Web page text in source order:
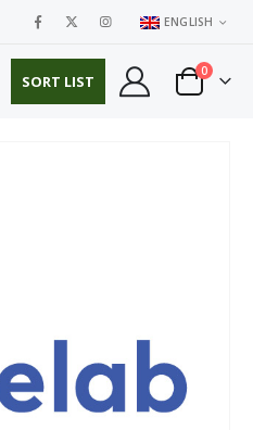
ENGLISH
SORT LIST
0